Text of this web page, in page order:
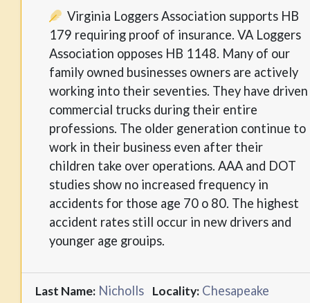
Virginia Loggers Association supports HB
179 requiring proof of insurance. VA Loggers
Association opposes HB 1148. Many of our
family owned businesses owners are actively
working into their seventies. They have driven
commercial trucks during their entire
professions. The older generation continue to
work in their business even after their
children take over operations. AAA and DOT
studies show no increased frequency in
accidents for those age 70 o 80. The highest
accident rates still occur in new drivers and
younger age grouips.
Last Name: Nicholls Locality: Chesapeake